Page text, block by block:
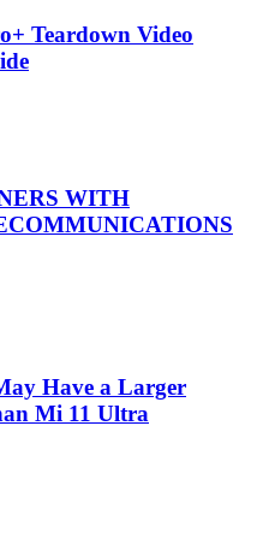
Teardown Video
WITH
Have a Larger
Mi 11 Ultra